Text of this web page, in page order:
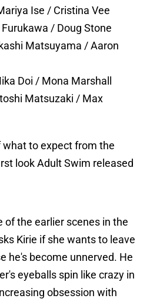
Ise / Cristina Vee
Furukawa / Doug Stone
Matsuyama / Aaron
Doi / Mona Marshall
Matsuzaki / Max
to expect from the
look Adult Swim released
of the earlier scenes in the
Kirie if she wants to leave
he's become unnerved. He
eyeballs spin like crazy in
obsession with